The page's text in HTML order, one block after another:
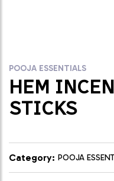
POOJA ESSENTIALS
HEM
STICKS
Category: POOJA